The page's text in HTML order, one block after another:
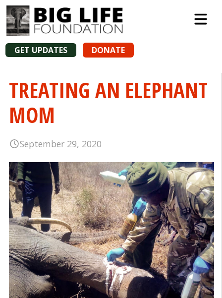
GET UPDATES DONATE
TREATING AN ELEPHANT
MOM
September 29, 2020